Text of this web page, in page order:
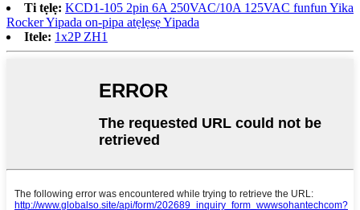
Ti tẹlẹ: KCD1-105 2pin 6A 250VAC/10A 125VAC funfun Yika
Rocker Yipada on-pipa atẹlẹsẹ Yipada
Itele: 1x2P ZH1